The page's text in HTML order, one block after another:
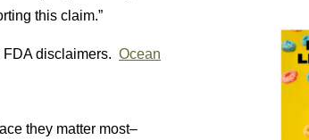
this claim.”
disclaimers. Ocean
they matter most–